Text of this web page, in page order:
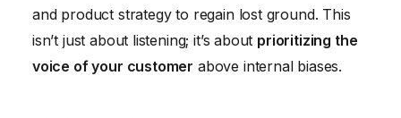
and product strategy to regain lost ground. This
isn’t just about listening; it’s about prioritizing the
voice of your customer above internal biases.